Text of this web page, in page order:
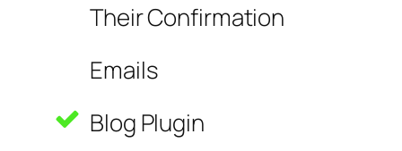
Their Confirmation
Emails
Blog Plugin